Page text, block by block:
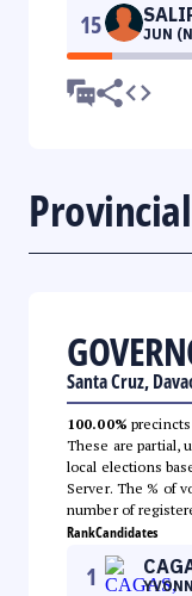
15 JUN
Santa Cruz,
100.00%
These are partial,
local elections
Server. The % of
number of
RankCandidates
1